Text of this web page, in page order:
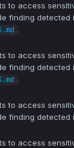
to access
finding detected
.
to access
finding detected
.
to access
finding detected
to access